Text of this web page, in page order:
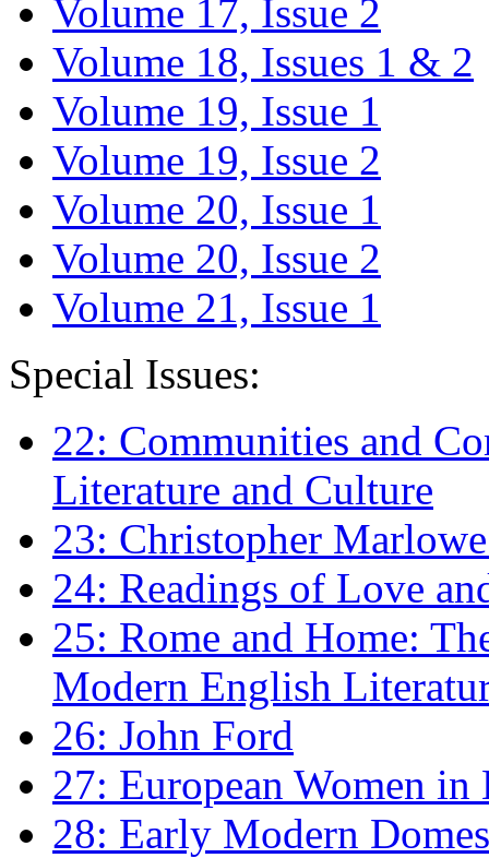
Volume 17, Issue 2
Volume 18, Issues 1 & 2
Volume 19, Issue 1
Volume 19, Issue 2
Volume 20, Issue 1
Volume 20, Issue 2
Volume 21, Issue 1
Special Issues:
22: Communities and
Literature and Culture
23: Christopher
24: Readings of Love
25: Rome and Home:
Modern English
26: John Ford
27: European Women
28: Early Modern